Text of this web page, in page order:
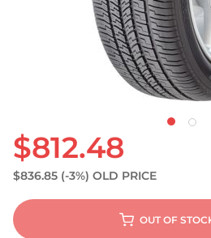
$812.48
$836.85 (-3%) OLD PRICE
OUT OF